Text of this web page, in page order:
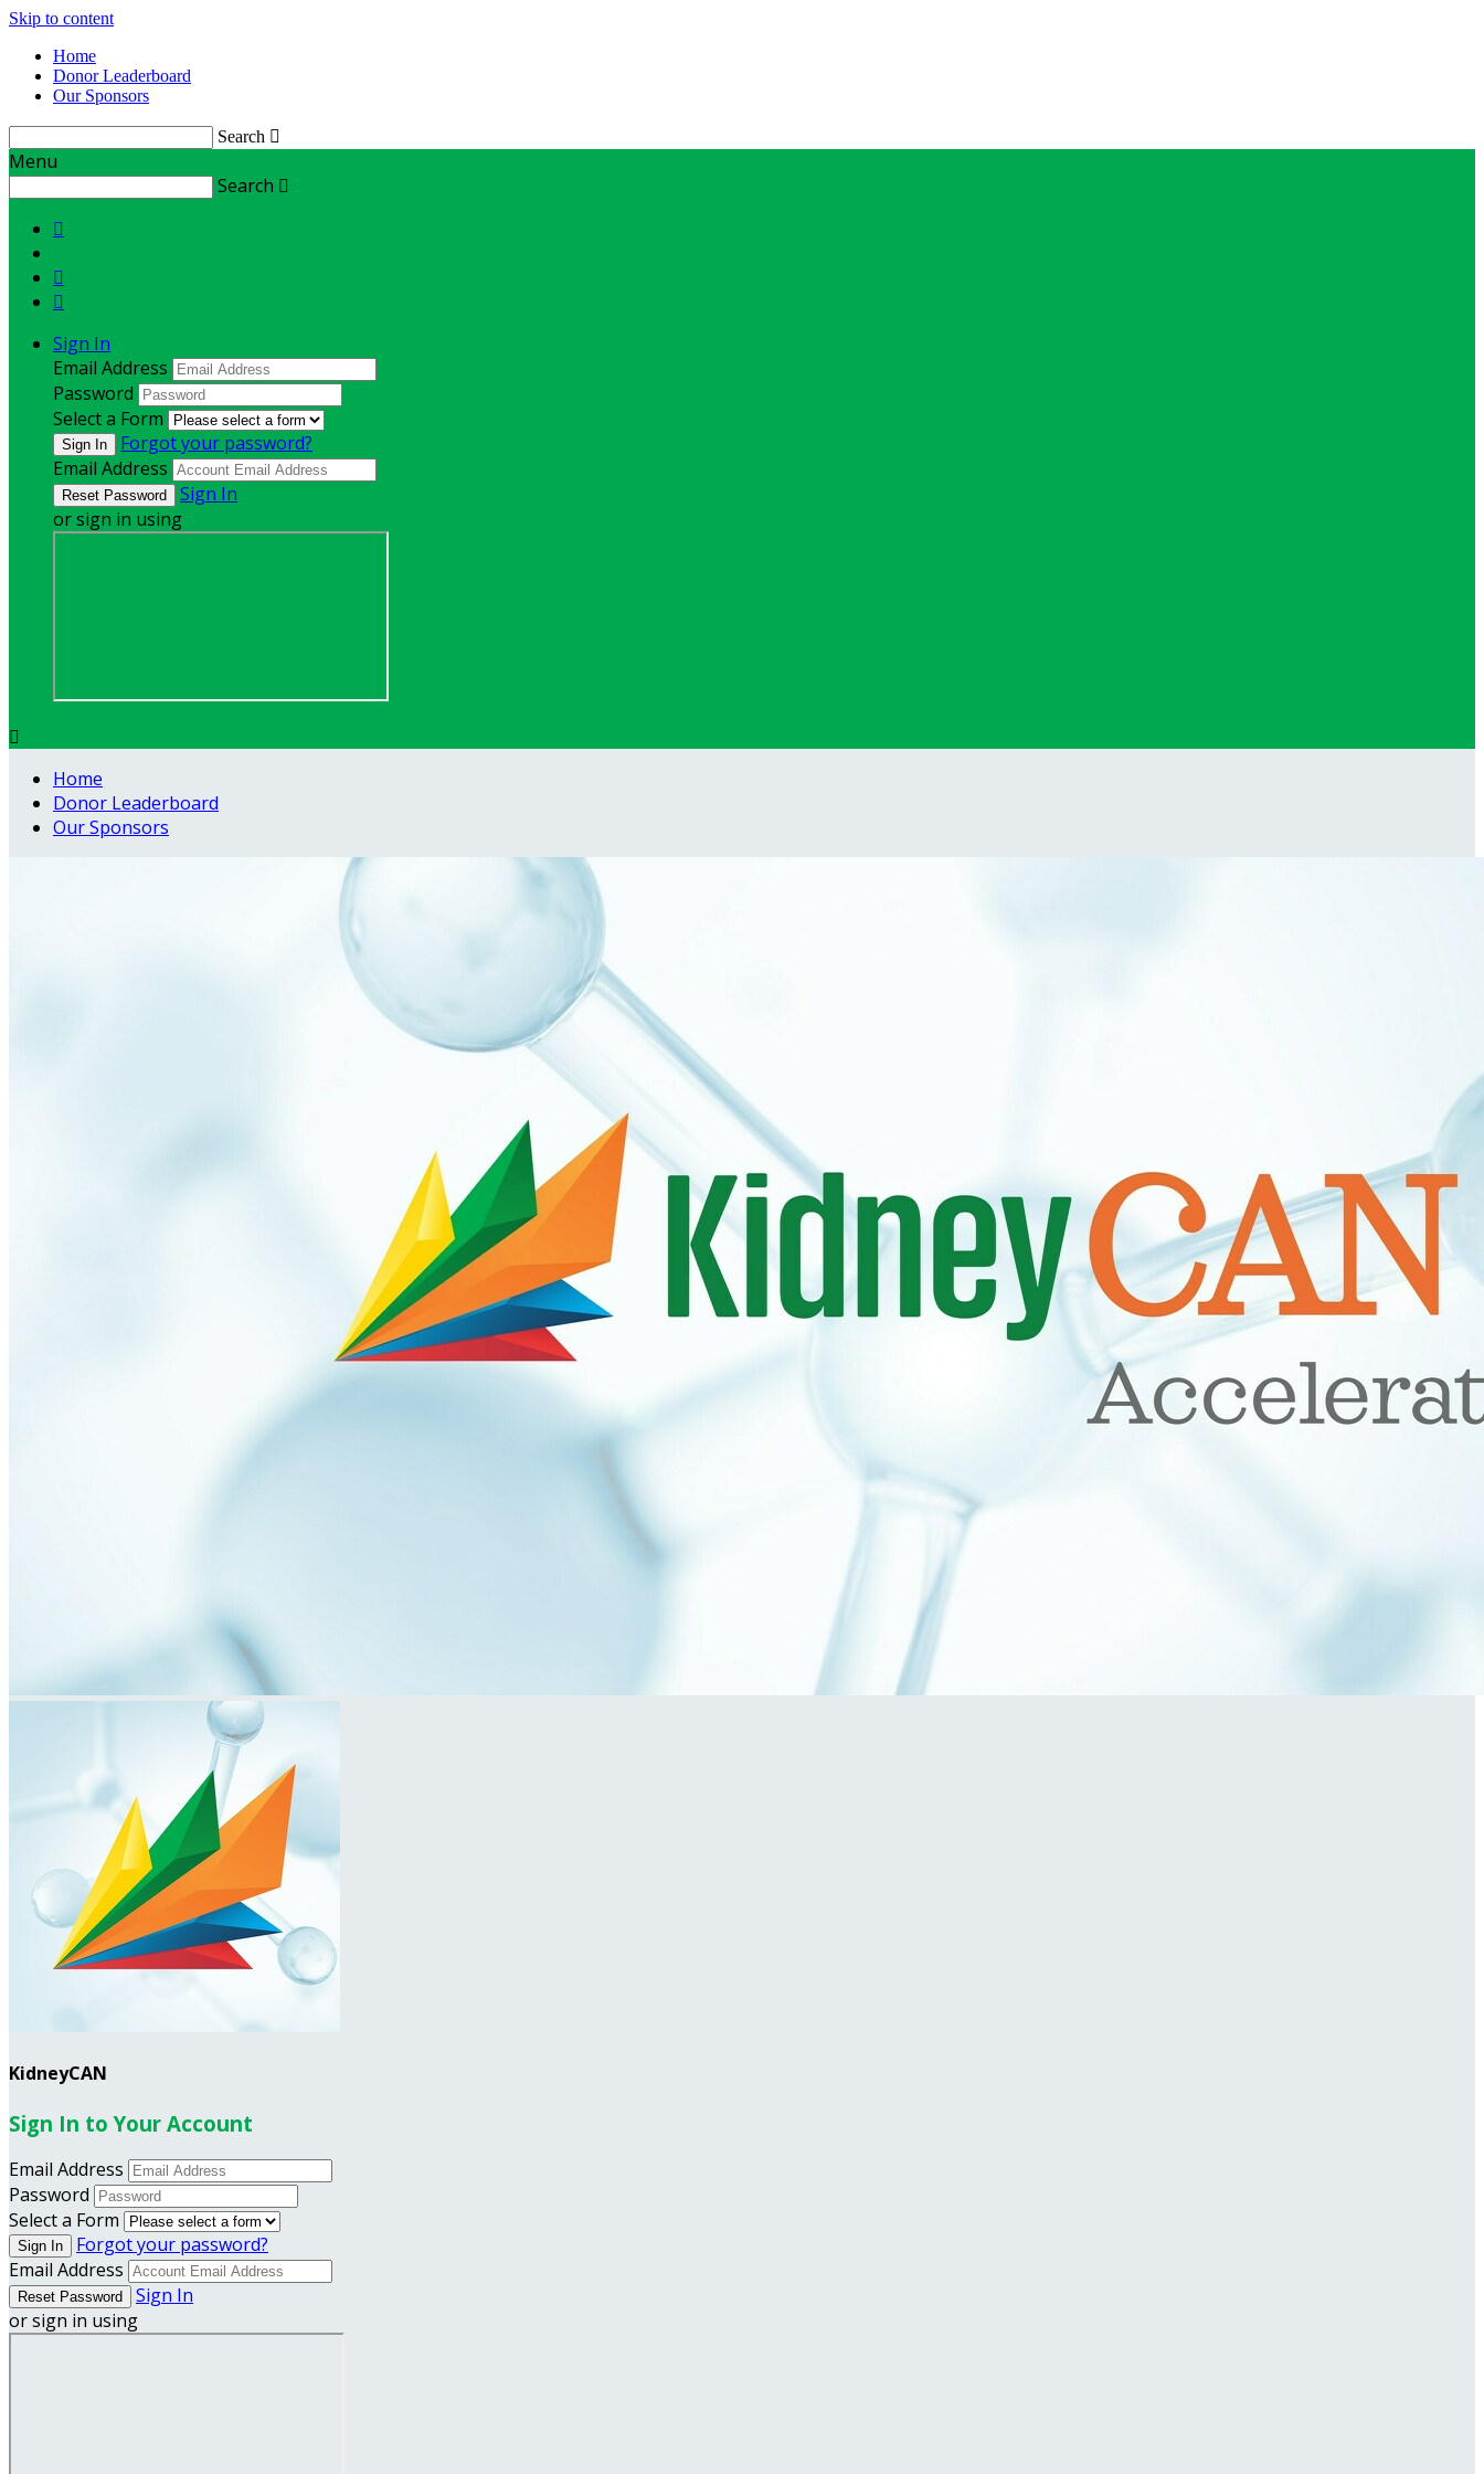
Skip to content
Home
Donor Leaderboard
Our Sponsors
Search 
Menu
Search 



Sign In
Email Address
Password
Select a Form
Forgot your password?
Email Address
Sign In
or sign in using

Home
Donor Leaderboard
Our Sponsors
KidneyCAN
Sign In to Your Account
Email Address
Password
Select a Form
Forgot your password?
Email Address
Sign In
or sign in using